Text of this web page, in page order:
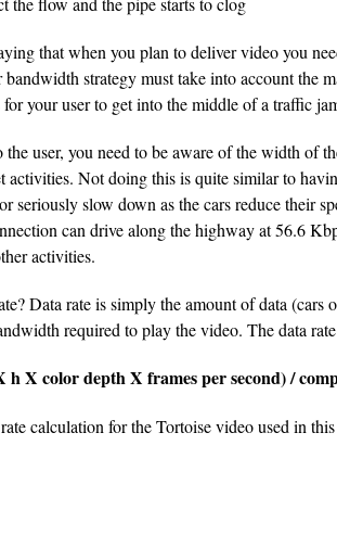
that when you plan to deliver video you
strategy must take into account the
your user to get into the middle of a traffic
user, you need to be aware of the width of
activities. Not doing this is quite similar to
seriously slow down as the cars reduce their
can drive along the highway at 56.6
activities.
Data rate is simply the amount of data
required to play the video. The data
h X color depth X frames per second) /
calculation for the Tortoise video used in